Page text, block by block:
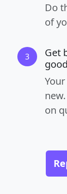
Do
of
3
Get
on